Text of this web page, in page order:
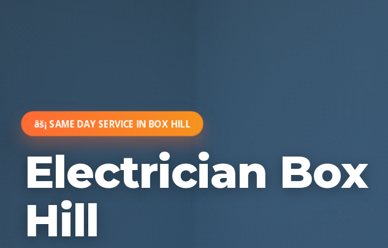
âš¡ SAME DAY SERVICE IN BOX HILL
Electrician Box
Hill